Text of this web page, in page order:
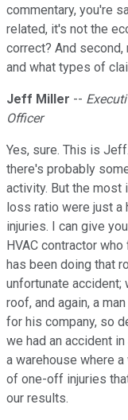
commentary, you're
related, it's not the
correct? And
and what types of
Jeff Miller --
Officer
Yes, sure. This is
there's probably
activity. But the most
loss ratio were just
injuries. I can give
HVAC contractor
has been doing that
unfortunate
roof, and again, a
for his company, so
we had an accident
a warehouse where
of one-off injuries
our results.